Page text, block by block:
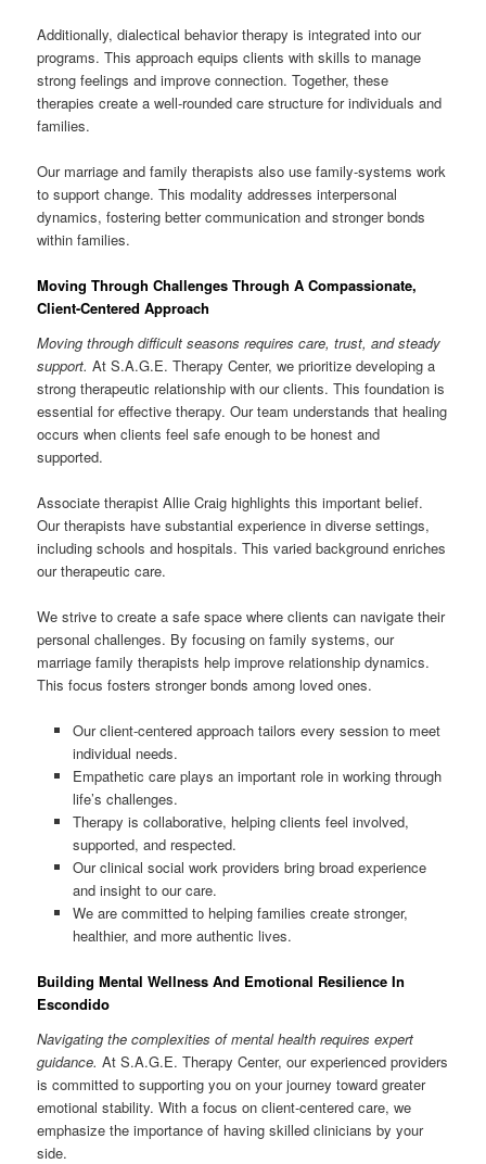
Additionally, dialectical behavior therapy is integrated into our
programs. This approach equips clients with skills to manage
strong feelings and improve connection. Together, these
therapies create a well-rounded care structure for individuals and
families.
Our marriage and family therapists also use family-systems work
to support change. This modality addresses interpersonal
dynamics, fostering better communication and stronger bonds
within families.
Moving Through Challenges Through A Compassionate,
Client-Centered Approach
Moving through difficult seasons requires care, trust, and steady
support. At S.A.G.E. Therapy Center, we prioritize developing a
strong therapeutic relationship with our clients. This foundation is
essential for effective therapy. Our team understands that healing
occurs when clients feel safe enough to be honest and
supported.
Associate therapist Allie Craig highlights this important belief.
Our therapists have substantial experience in diverse settings,
including schools and hospitals. This varied background enriches
our therapeutic care.
We strive to create a safe space where clients can navigate their
personal challenges. By focusing on family systems, our
marriage family therapists help improve relationship dynamics.
This focus fosters stronger bonds among loved ones.
Our client-centered approach tailors every session to meet
individual needs.
Empathetic care plays an important role in working through
life’s challenges.
Therapy is collaborative, helping clients feel involved,
supported, and respected.
Our clinical social work providers bring broad experience
and insight to our care.
We are committed to helping families create stronger,
healthier, and more authentic lives.
Building Mental Wellness And Emotional Resilience In
Escondido
Navigating the complexities of mental health requires expert
guidance. At S.A.G.E. Therapy Center, our experienced providers
is committed to supporting you on your journey toward greater
emotional stability. With a focus on client-centered care, we
emphasize the importance of having skilled clinicians by your
side.